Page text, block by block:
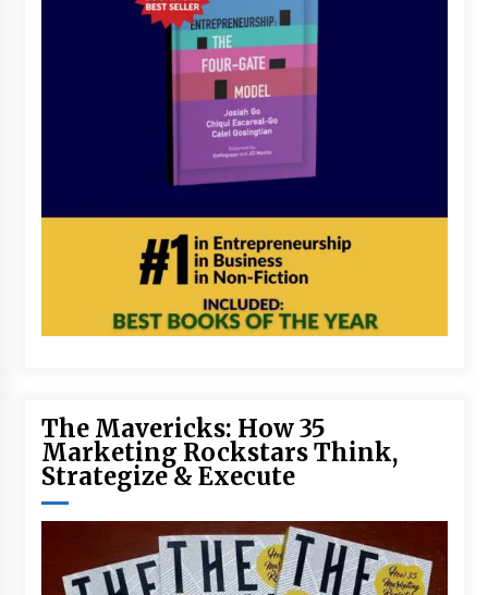
The Mavericks: How 35
Marketing Rockstars Think,
Strategize & Execute